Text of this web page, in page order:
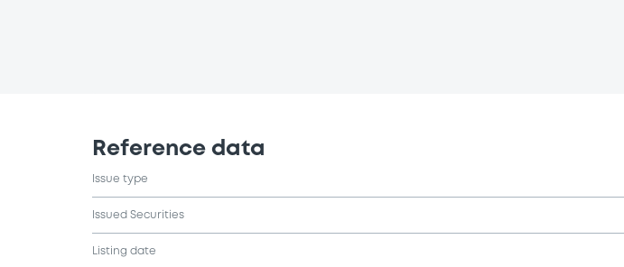
Reference data
Issue type
Issued Securities
Listing date